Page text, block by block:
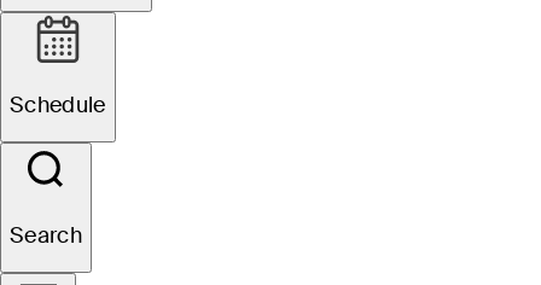
Schedule
Search
Justin Suh, S.H.
Kim win 2022
Korn Ferry Tour
Player Awards